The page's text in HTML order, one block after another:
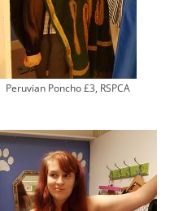
Peruvian Poncho £3, RSPCA